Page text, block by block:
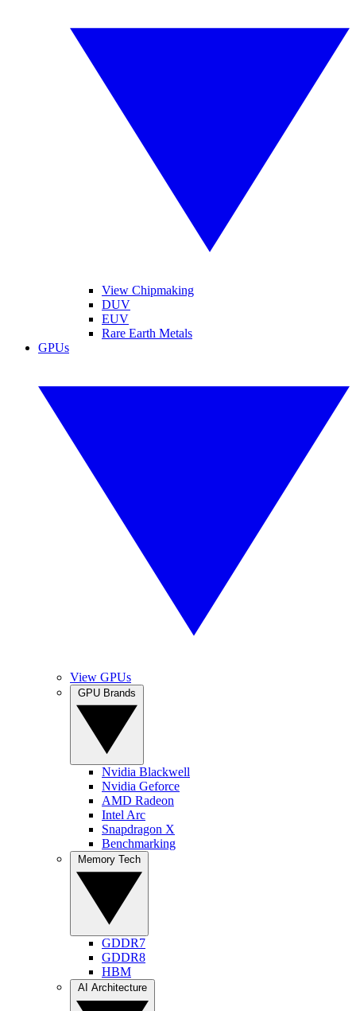
View Chipmaking
DUV
EUV
Rare Earth Metals
GPUs
View GPUs
Nvidia Blackwell
Nvidia Geforce
AMD Radeon
Intel Arc
Snapdragon X
Benchmarking
GDDR7
GDDR8
HBM